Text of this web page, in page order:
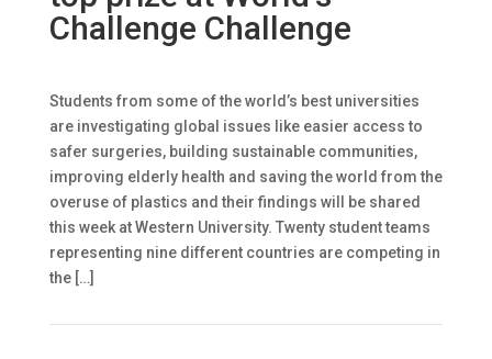
Challenge Challenge
Students from some of the world’s best universities
are investigating global issues like easier access to
safer surgeries, building sustainable communities,
improving elderly health and saving the world from the
overuse of plastics and their findings will be shared
this week at Western University. Twenty student teams
representing nine different countries are competing in
the […]